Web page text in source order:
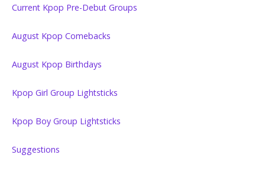
Current Kpop Pre-Debut Groups
August Kpop Comebacks
August Kpop Birthdays
Kpop Girl Group Lightsticks
Kpop Boy Group Lightsticks
Suggestions